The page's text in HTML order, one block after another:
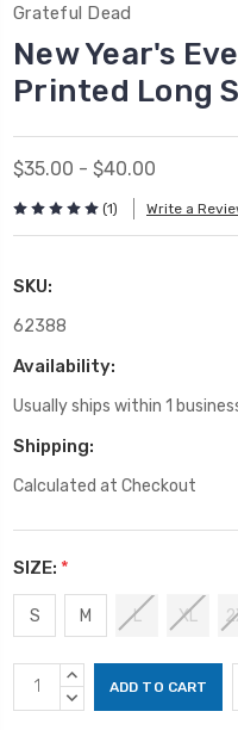
Grateful Dead
New Year's
Printed Long
$35.00 - $40.00
(1) Write a
SKU:
62388
Availability:
Usually ships within 1
Shipping:
Calculated at Checkout
SIZE: *
S M L XL
Current
Stock:
INCREASE
QUANTITY:
DECREASE